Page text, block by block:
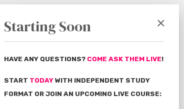
×
Starting Soon
HAVE ANY QUESTIONS? COME ASK THEM LIVE!
START TODAY WITH INDEPENDENT STUDY
FORMAT OR JOIN AN UPCOMING LIVE COURSE: